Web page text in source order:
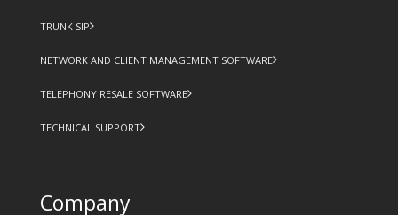
TRUNK SIP
NETWORK AND CLIENT MANAGEMENT SOFTWARE
TELEPHONY RESALE SOFTWARE
TECHNICAL SUPPORT
Company